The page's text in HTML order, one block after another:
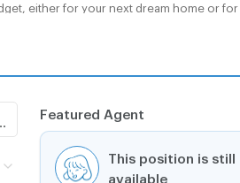
either for your next dream home or for
Featured Agent
This position is still
available